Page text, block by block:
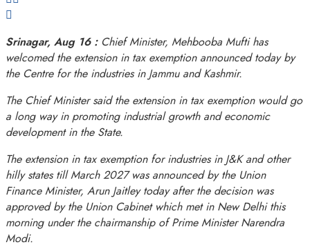
Srinagar, Aug 16 :Chief Minister, Mehbooba Mufti has
welcomed the extension in tax exemption announced today by
the Centre for the industries in Jammu and Kashmir.
The Chief Minister said the extension in tax exemption would go
a long way in promoting industrial growth and economic
development in the State.
The extension in tax exemption for industries in J&K and other
hilly states till March 2027 was announced by the Union
Finance Minister, Arun Jaitley today after the decision was
approved by the Union Cabinet which met in New Delhi this
morning under the chairmanship of Prime Minister Narendra
Modi.